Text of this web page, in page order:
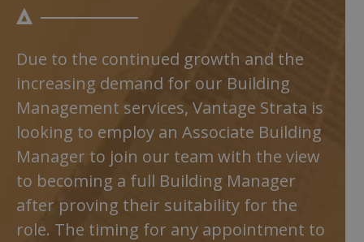
Due to the continued growth and the
increasing demand for our Building
Management services, Vantage Strata is
looking to employ an Associate Building
Manager to join our team with the view
to becoming a full Building Manager
after proving their suitability for the
role. The timing for any appointment to